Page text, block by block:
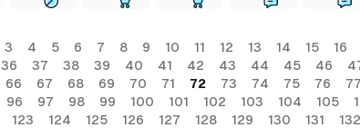
3 4 5 6 7 8 9 10 11 12 13 14 15 16
36 37 38 39 40 41 42 43 44 45 46
66 67 68 69 70 71 72 73 74 75 76 77
96 97 98 99 100 101 102 103 104 105
123 124 125 126 127 128 129 130 131 132